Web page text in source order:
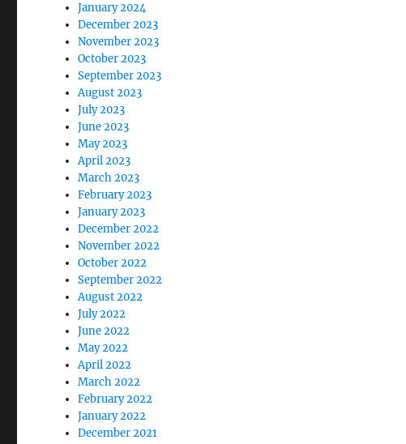
January 2024
December 2023
November 2023
October 2023
September 2023
August 2023
July 2023
June 2023
May 2023
April 2023
March 2023
February 2023
January 2023
December 2022
November 2022
October 2022
September 2022
August 2022
July 2022
June 2022
May 2022
April 2022
March 2022
February 2022
January 2022
December 2021